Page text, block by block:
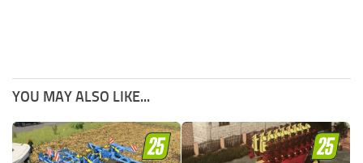
YOU MAY ALSO LIKE...